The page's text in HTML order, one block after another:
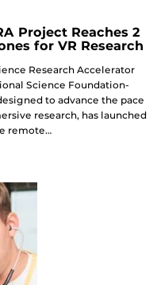
Project Reaches 2
for VR Research
Research Accelerator
Science Foundation-
to advance the pace
research, has launched
remote…